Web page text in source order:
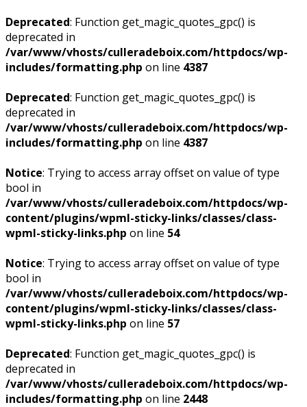
Deprecated: Function get_magic_quotes_gpc() is
deprecated in
/var/www/vhosts/culleradeboix.com/httpdocs/wp-
includes/formatting.php on line 4387
Deprecated: Function get_magic_quotes_gpc() is
deprecated in
/var/www/vhosts/culleradeboix.com/httpdocs/wp-
includes/formatting.php on line 4387
Notice: Trying to access array offset on value of type
bool in
/var/www/vhosts/culleradeboix.com/httpdocs/wp-
content/plugins/wpml-sticky-links/classes/class-
wpml-sticky-links.php on line 54
Notice: Trying to access array offset on value of type
bool in
/var/www/vhosts/culleradeboix.com/httpdocs/wp-
content/plugins/wpml-sticky-links/classes/class-
wpml-sticky-links.php on line 57
Deprecated: Function get_magic_quotes_gpc() is
deprecated in
/var/www/vhosts/culleradeboix.com/httpdocs/wp-
includes/formatting.php on line 2448